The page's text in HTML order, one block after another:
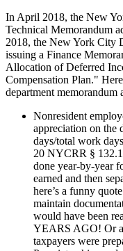
In April 2018, the New
Technical Memorandum
2018, the New York City
issuing a Finance
Allocation of Deferred
Compensation Plan."
department memorandum
Nonresident
appreciation on the
days/total work
20 NYCRR §
done year-by-year
earned and then
here’s a funny
maintain
would have been
YEARS AGO! Or
taxpayers were